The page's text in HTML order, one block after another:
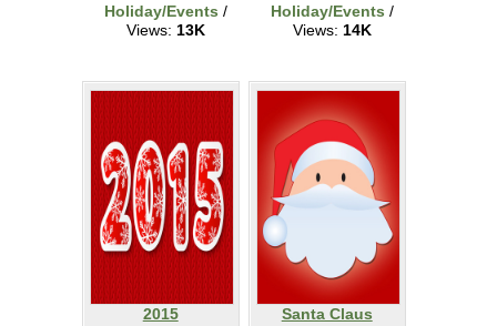
Holiday/Events /
Views: 13K
Holiday/Events /
Views: 14K
2015
Santa Claus